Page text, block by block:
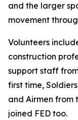
and the larger
movement
Volunteers
construction
support staff
first time,
and Airmen from
joined FED too.